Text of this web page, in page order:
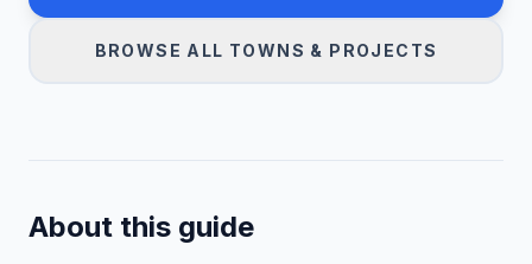
BROWSE ALL TOWNS & PROJECTS
About this guide